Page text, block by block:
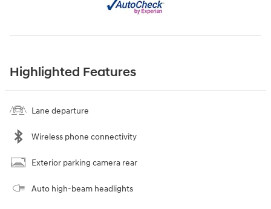
Highlighted Features
Lane departure
Wireless phone connectivity
Exterior parking camera rear
Auto high-beam headlights